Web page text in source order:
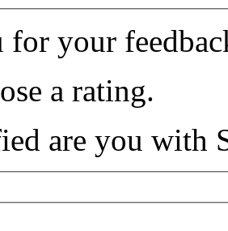
for your
a rating.
are you with